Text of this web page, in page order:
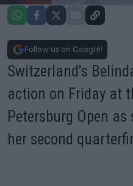
Follow us on Google!
Switzerland's
action on Friday at
Petersburg Open
her second